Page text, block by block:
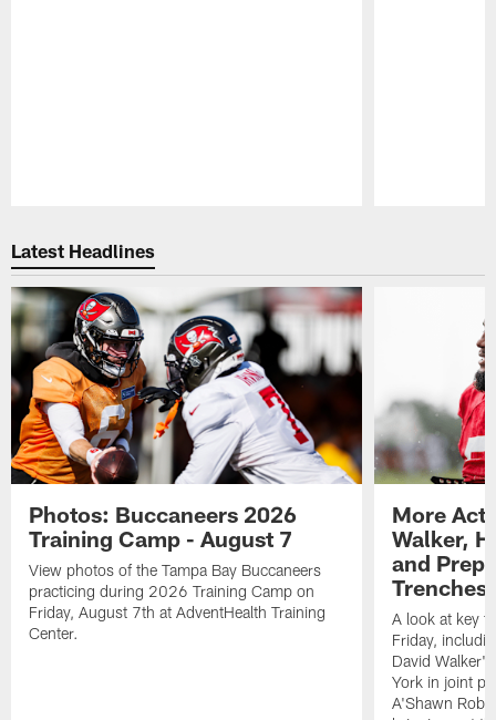
Latest Headlines
Photos: Buccaneers 2026
Training Camp - August 7
View photos of the Tampa Bay Buccaneers
practicing during 2026 Training Camp on
Friday, August 7th at AdventHealth Training
Center.
More
Walker,
and
Trenches
A look at key
Friday,
David
York in joint
A'Shawn